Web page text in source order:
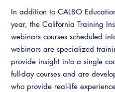
Emergency
Energy
In addition to CALBO
year, the California Training
webinars courses scheduled
webinars are specialized
provide insight into a single
full-day courses and are
who provide real-life